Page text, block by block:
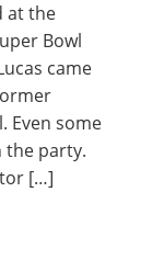
at the
Bowl
came
Even some
the party.
[…]